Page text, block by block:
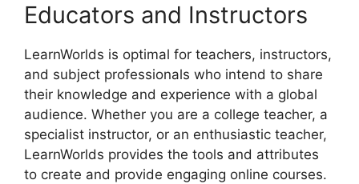
Educators and Instructors
LearnWorlds is optimal for teachers, instructors,
and subject professionals who intend to share
their knowledge and experience with a global
audience. Whether you are a college teacher, a
specialist instructor, or an enthusiastic teacher,
LearnWorlds provides the tools and attributes
to create and provide engaging online courses.